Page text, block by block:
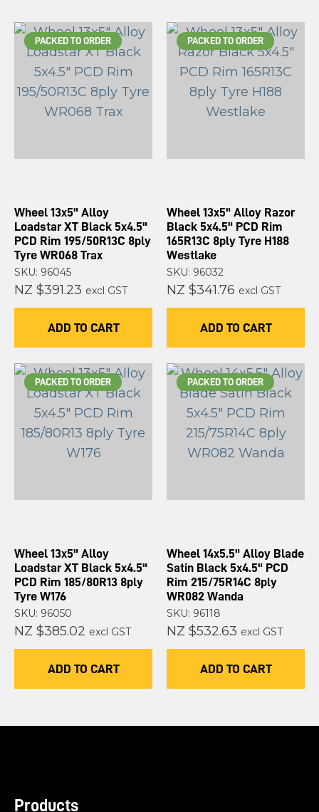
PACKED TO ORDER
Wheel 13x5" Alloy
Loadstar XT Black 5x4.5"
PCD Rim 195/50R13C 8ply
Tyre WR068 Trax
SKU: 96045
NZ $391.23 excl GST
ADD TO CART
PACKED TO ORDER
Wheel 13x5" Alloy Razor
Black 5x4.5" PCD Rim
165R13C 8ply Tyre H188
Westlake
SKU: 96032
NZ $341.76 excl GST
ADD TO CART
PACKED TO ORDER
Wheel 13x5" Alloy
Loadstar XT Black 5x4.5"
PCD Rim 185/80R13 8ply
Tyre W176
SKU: 96050
NZ $385.02 excl GST
ADD TO CART
PACKED TO ORDER
Wheel 14x5.5" Alloy Blade
Satin Black 5x4.5" PCD
Rim 215/75R14C 8ply
WR082 Wanda
SKU: 96118
NZ $532.63 excl GST
ADD TO CART
Products